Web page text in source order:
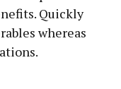
Quickly
whereas